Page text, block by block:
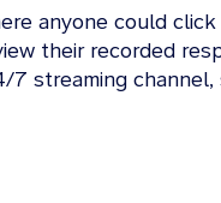
anyone could
their recorded
7 streaming